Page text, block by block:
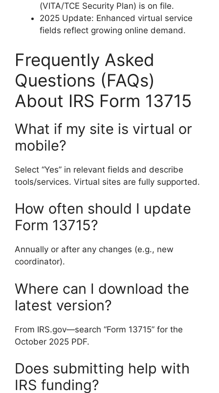
(VITA/TCE Security Plan) is on file.
2025 Update: Enhanced virtual service
fields reflect growing online demand.
Frequently Asked
Questions (FAQs)
About IRS Form 13715
What if my site is virtual or
mobile?
Select “Yes” in relevant fields and describe
tools/services. Virtual sites are fully supported.
How often should I update
Form 13715?
Annually or after any changes (e.g., new
coordinator).
Where can I download the
latest version?
From IRS.gov—search “Form 13715” for the
October 2025 PDF.
Does submitting help with
IRS funding?